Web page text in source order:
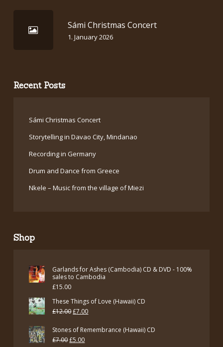
Sámi Christmas Concert
1. January 2026
Recent Posts
Sámi Christmas Concert
Storytelling in Davao City, Mindanao
Recording in Germany
Drum and Dance from Greece
Nkele – Music from the village of Miezi
Shop
Garlands for Ashes (Cambodia) CD & DVD - 100%
sales to Cambodia
£15.00
These Things of Love (Hawaii) CD
£12.00Original
was:
£7.00Current
Stones of Remembrance (Hawaii) CD
£7.00Original
£5.00Current